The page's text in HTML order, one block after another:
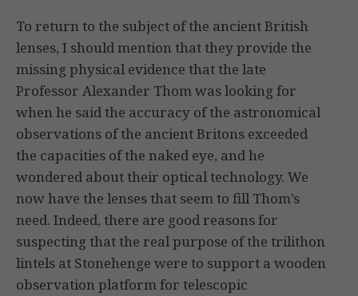
To return to the subject of the ancient British
lenses, I should mention that they provide the
missing physical evidence that the late
Professor Alexander Thom was looking for
when he said the accuracy of the astronomical
observations of the ancient Britons exceeded
the capacities of the naked eye, and he
wondered about their optical technology. We
now have the lenses that seem to fill Thom’s
need. Indeed, there are good reasons for
suspecting that the real purpose of the trilithon
lintels at Stonehenge were to support a wooden
observation platform for telescopic